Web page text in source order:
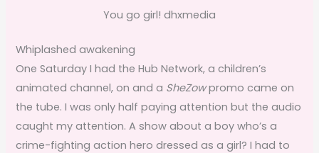
You go girl! dhxmedia
Whiplashed awakening
One Saturday I had the Hub Network, a children’s
animated channel, on and a SheZowpromo came on
the tube. I was only half paying attention but the audio
caught my attention. A show about a boy who’s a
crime-fighting action hero dressed as a girl? I had to